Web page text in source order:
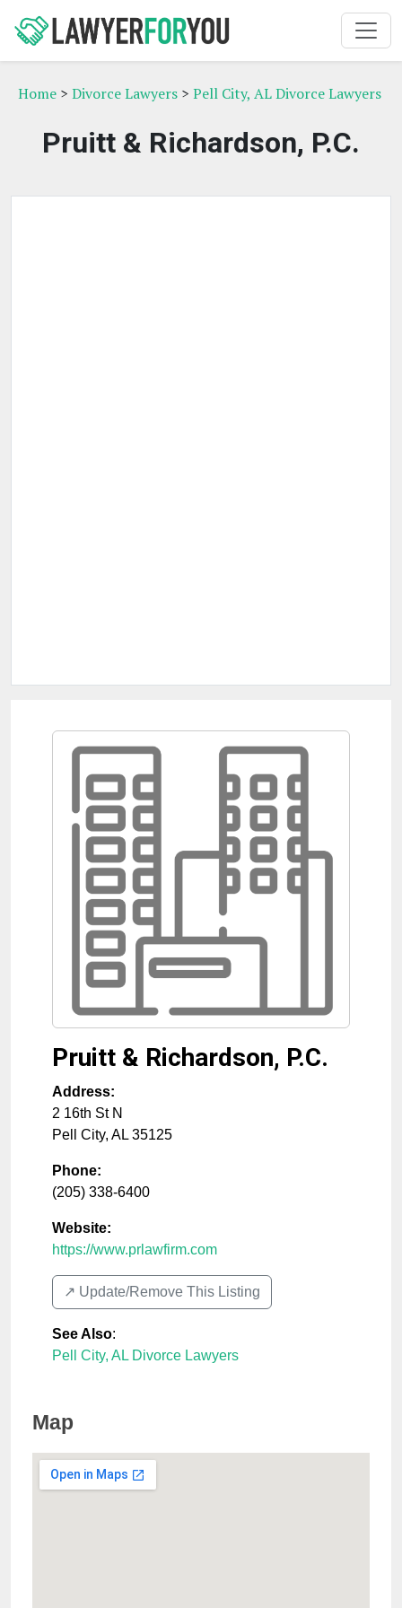
Home > Divorce Lawyers > Pell City, AL Divorce Lawyers
Pruitt & Richardson, P.C.
Pruitt & Richardson, P.C.
Address:
2 16th St N
Pell City, AL 35125
Phone:
(205) 338-6400
Website:
https://www.prlawfirm.com
↗️ Update/Remove This Listing
See Also:
Pell City, AL Divorce Lawyers
Map